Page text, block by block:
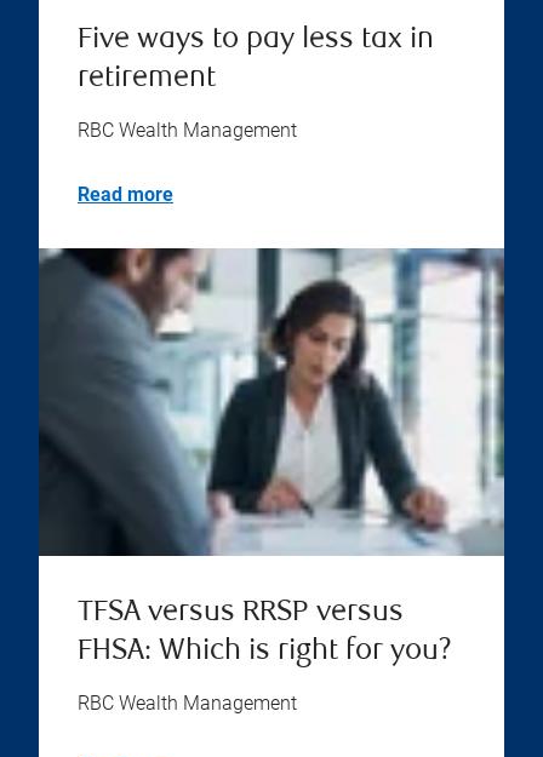
Five ways to pay less tax in
retirement
RBC Wealth Management
Read more
TFSA versus RRSP versus
FHSA: Which is right for you?
RBC Wealth Management